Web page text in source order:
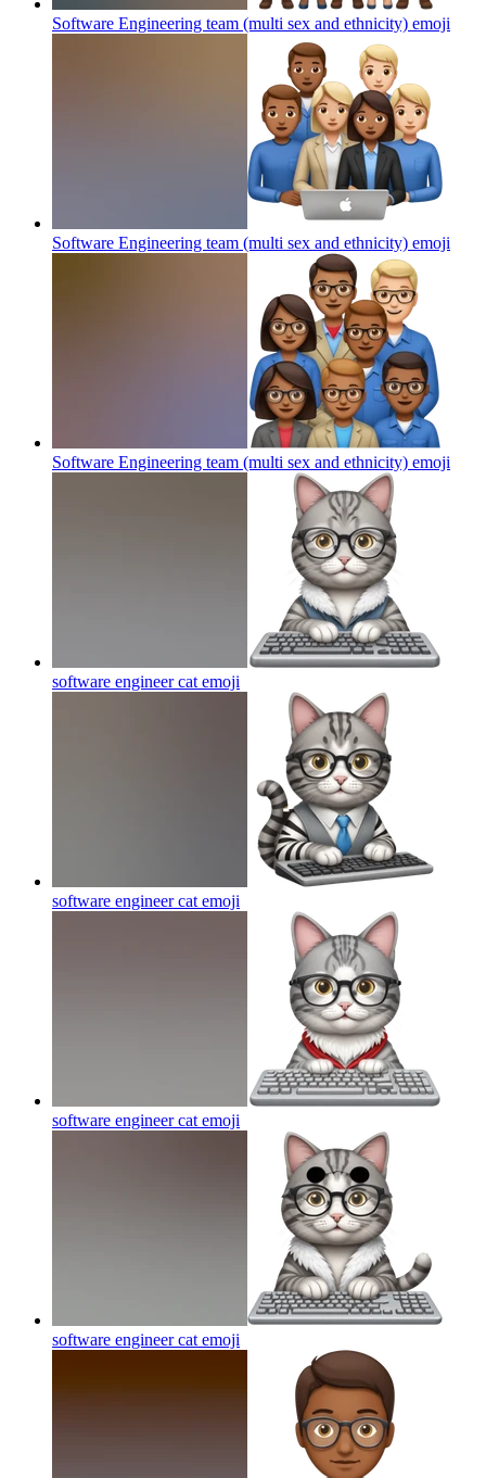
Software Engineering team (multi sex and ethnicity) emoji
Software Engineering team (multi sex and ethnicity) emoji
Software Engineering team (multi sex and ethnicity) emoji
software engineer cat emoji
software engineer cat emoji
software engineer cat emoji
software engineer cat emoji